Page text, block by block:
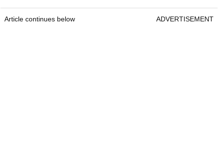
Article continues below ADVERTISEMENT